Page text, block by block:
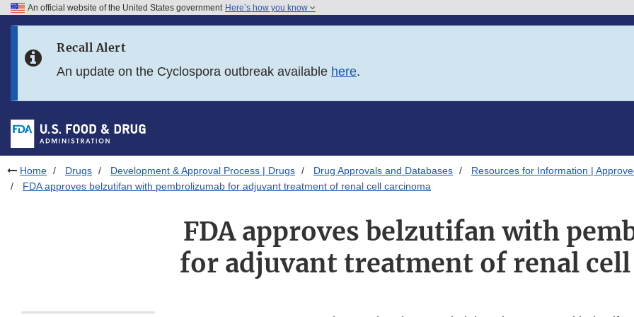
Skip to FDA Search
Skip to footer links
An official website of the United States government Here’s how you know
Recall Alert
An update on the Cyclospora outbreak available here.
Home Drugs Development & Approval Process | Drugs Drug Approvals and Databases
Resources for Information |
FDA approves belzutifan with pembrolizumab for adjuvant treatment of renal cell carcinoma
FDA approves belzutifan with
for adjuvant treatment of renal